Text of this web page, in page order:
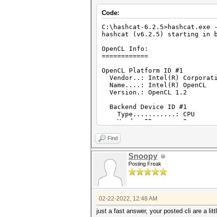
Processor(s) : 2
Memory : 4067/16270
OpenCL Version : OpenCL C
Device ID #2
Vendor ID : 8
Vendor : Intel(R)
Name : Intel(R) HD
Version : OpenCL
Clock : 1000
Memory : 324/1297 MB
OpenCL Version : OpenCL C
Code:
C:\hashcat-6.2.5>hashcat.exe
hashcat (v6.2.5) starting in
OpenCL Info:
============
OpenCL Platform ID #1
Vendor..: Intel(R)
Name....: Intel(R) OpenCL
Version.: OpenCL 1.2
Backend Device ID #1
Type...........: CPU
Vendor.ID......: 8
Name...........: Intel(R)
Version........: OpenCL 1.2
Processor(s)...: 2
Clock..........: 1900
Memory.Total...: 16270 MB
Memory.Free....: 8103 MB
OpenCL.Version.: OpenCL C
Driver.Version.:
Backend Device ID #2
Type...........: GPU
Find
Snoopy
Posting Freak
02-22-2022, 12:48 AM
just a fast answer, your posted cli are a